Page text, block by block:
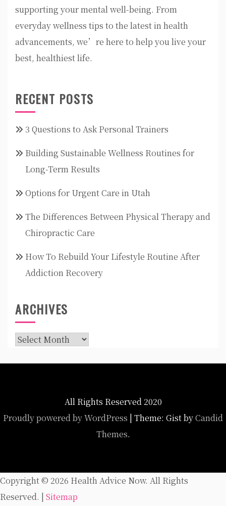
supporting your mental well-being. From
everyday wellness tips to the latest in health
advancements, we’re here to help you live your
best, healthiest life.
RECENT POSTS
3 Questions to Ask Personal Trainers
Building Sustainable Wellness Routines for
Long-Term Results
Options for Urgent Care in Utah
The Differences Between Physical Therapy and
Chiropractic Care
How To Rebuild Your Lifestyle Routine After
Addiction Recovery
ARCHIVES
Archives
All Rights Reserved 2020
Proudly powered by WordPress | Theme: Gist byCandid
Themes.
Copyright © 2026 Health Advice Now. All Rights
Reserved. | Sitemap